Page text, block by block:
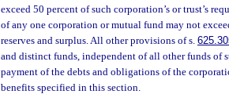
exceed 50 percent of such corporation’s or trust’s
of any one corporation or mutual fund may not
reserves and surplus. All other provisions of s.
and distinct funds, independent of all other funds of
payment of the debts and obligations of the
benefits specified in this section.